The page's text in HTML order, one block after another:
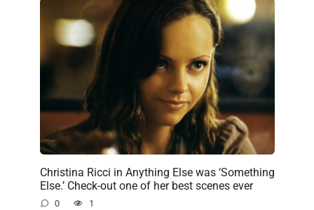
Christina Ricci in Anything Else was ‘Something
Else.’ Check-out one of her best scenes ever
0 1